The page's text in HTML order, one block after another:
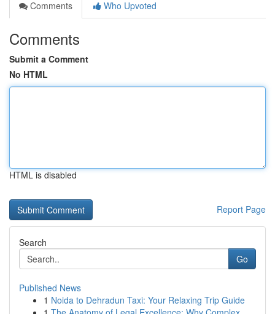
Comments
Who Upvoted
Comments
Submit a Comment
No HTML
HTML is disabled
Report Page
Search
Go
Published News
1 Noida to Dehradun Taxi: Your Relaxing Trip Guide